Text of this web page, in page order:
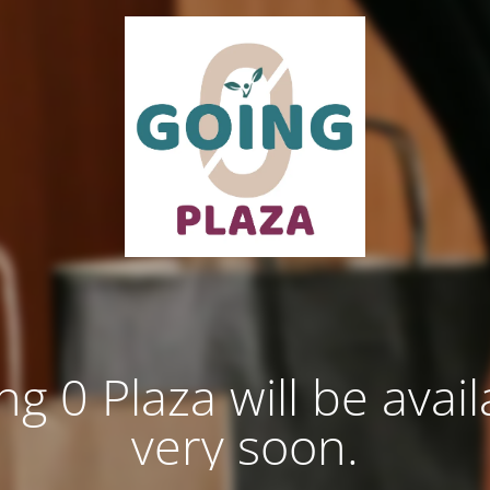
0 Plaza will be
very soon.